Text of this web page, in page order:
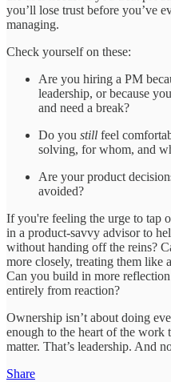
you’ll lose trust before you’ve
managing.
Check yourself on these:
Are you hiring a PM
leadership, or because
and need a break?
Do you still feel
solving, for whom, and
Are your product
avoided?
If you're feeling the urge to tap
in a product-savvy advisor to
without handing off the reins?
more closely, treating them like
Can you build in more
entirely from reaction?
Ownership isn’t about doing
enough to the heart of the work
matter. That’s leadership. And
Share